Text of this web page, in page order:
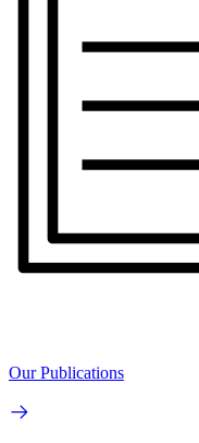
Our Publications